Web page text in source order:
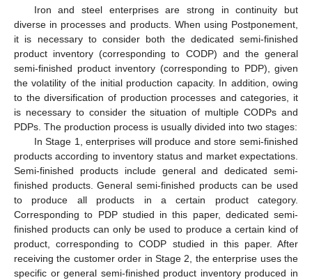
Iron and steel enterprises are strong in continuity but
diverse in processes and products. When using Postponement,
it is necessary to consider both the dedicated semi-finished
product inventory (corresponding to CODP) and the general
semi-finished product inventory (corresponding to PDP), given
the volatility of the initial production capacity. In addition, owing
to the diversification of production processes and categories, it
is necessary to consider the situation of multiple CODPs and
PDPs. The production process is usually divided into two stages:
In Stage 1, enterprises will produce and store semi-finished
products according to inventory status and market expectations.
Semi-finished products include general and dedicated semi-
finished products. General semi-finished products can be used
to produce all products in a certain product category.
Corresponding to PDP studied in this paper, dedicated semi-
finished products can only be used to produce a certain kind of
product, corresponding to CODP studied in this paper. After
receiving the customer order in Stage 2, the enterprise uses the
specific or general semi-finished product inventory produced in